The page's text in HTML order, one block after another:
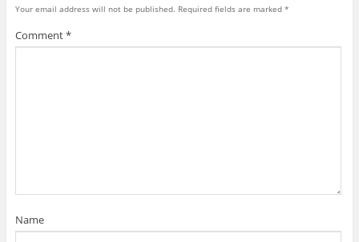
T
i
t
i
d
o
w
F
w
o
Your email address will not be published. Required fields are marked *
Comment*
Name